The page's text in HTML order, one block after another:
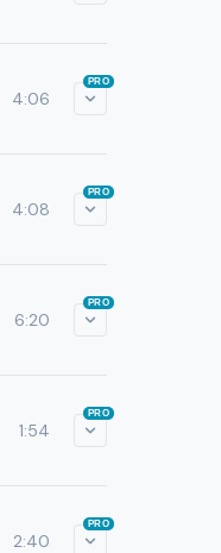
4:06
PRO
4:08
PRO
6:20
PRO
1:54
PRO
2:40
PRO